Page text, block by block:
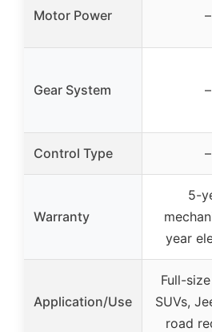
Motor Power –
Gear System –
Control Type –
Warranty
5-
year
Application/Use
Full-
SUVs,
road